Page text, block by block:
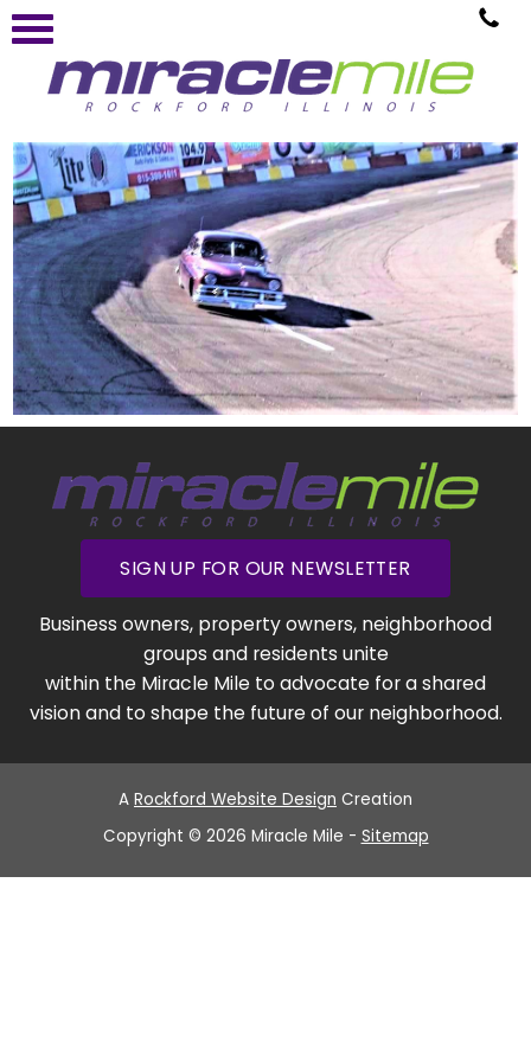
SIGN UP FOR OUR NEWSLETTER
Business owners, property owners, neighborhood
groups and residents unite
within the Miracle Mile to advocate for a shared
vision and to shape the future of our neighborhood.
A Rockford Website Design Creation
Copyright © 2026 Miracle Mile - Sitemap